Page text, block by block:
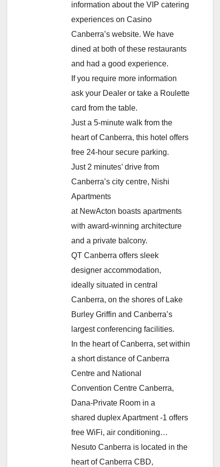
information about the VIP catering
experiences on Casino
Canberra’s website. We have
dined at both of these restaurants
and had a good experience.
If you require more information
ask your Dealer or take a Roulette
card from the table.
Just a 5-minute walk from the
heart of Canberra, this hotel offers
free 24-hour secure parking.
Just 2 minutes’ drive from
Canberra’s city centre, Nishi
Apartments
at NewActon boasts apartments
with award-winning architecture
and a private balcony.
QT Canberra offers sleek
designer accommodation,
ideally situated in central
Canberra, on the shores of Lake
Burley Griffin and Canberra’s
largest conferencing facilities.
In the heart of Canberra, set within
a short distance of Canberra
Centre and National
Convention Centre Canberra,
Dana-Private Room in a
shared duplex Apartment -1 offers
free WiFi, air conditioning…
Nesuto Canberra is located in the
heart of Canberra CBD,